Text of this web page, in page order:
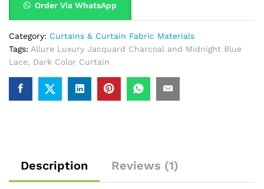
Order Via WhatsApp
Category: Curtains & Curtain Fabric Materials
Tags: Allure Luxury Jacquard Charcoal and Midnight Blue
Lace, Dark Color Curtain
Description Reviews (1)